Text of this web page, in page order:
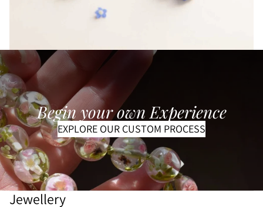
Begin your own Experience
EXPLORE OUR CUSTOM PROCESS
Jewellery
Refund policy
Privacy policy
Terms of service
Shipping policy